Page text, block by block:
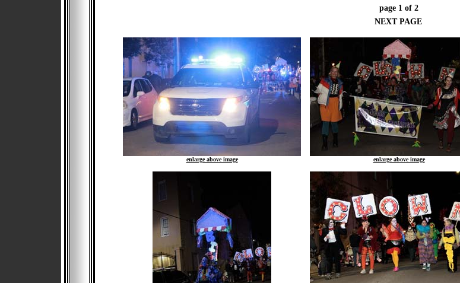
page 1 of 2
NEXT PAGE
enlarge above image enlarge above image